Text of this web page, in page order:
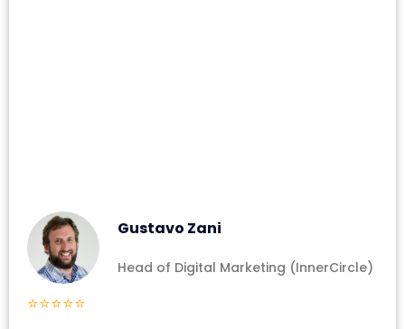
Gustavo Zani
Head of Digital Marketing (InnerCircle)
⭐⭐⭐⭐⭐